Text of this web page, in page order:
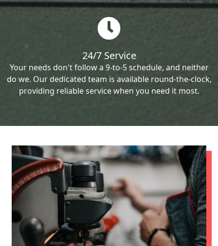
24/7 Service
Your needs don't follow a 9-to-5 schedule, and neither
do we. Our dedicated team is available round-the-clock,
providing reliable service when you need it most.